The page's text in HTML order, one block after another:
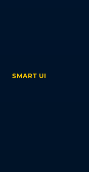
SMART UI